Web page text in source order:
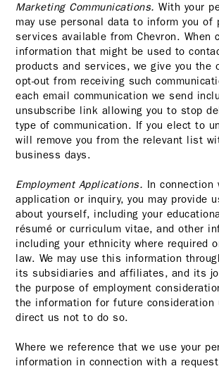
Marketing Communications. With your
may use personal data to inform you of
services available from Chevron. When
information that might be used to
products and services, we give you the
opt-out from receiving such
each email communication we send
unsubscribe link allowing you to stop
type of communication. If you elect to
will remove you from the relevant list
business days.
Employment Applications. In connection
application or inquiry, you may provide
about yourself, including your
résumé or curriculum vitae, and other
including your ethnicity where required
law. We may use this information
its subsidiaries and affiliates, and its
the purpose of employment
the information for future consideration
direct us not to do so.
Where we reference that we use your
information in connection with a